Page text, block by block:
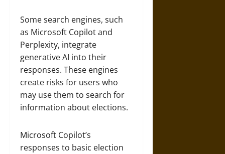
Some search engines, such
as Microsoft Copilot and
Perplexity, integrate
generative AI into their
responses. These engines
create risks for users who
may use them to search for
information about elections.
Microsoft Copilot’s
responses to basic election